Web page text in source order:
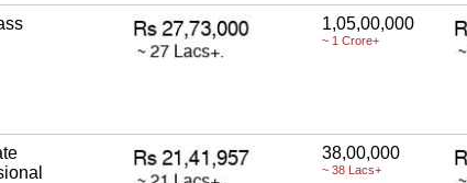
1,05,00,000
~ 1 Crore+
38,00,000
~ 38 Lacs+